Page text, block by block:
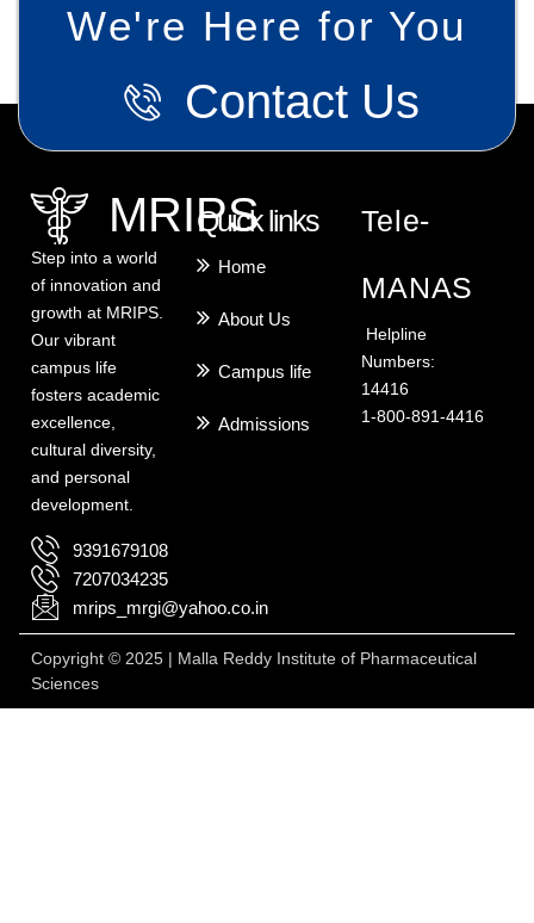
We're Here for You
Contact Us
MRIPS
Step into a world
of innovation and
growth at MRIPS.
Our vibrant
campus life
fosters academic
excellence,
cultural diversity,
and personal
development.
9391679108
7207034235
mrips_mrgi@yahoo.co.in
Quick links
Home
About Us
Campus life
Admissions
Tele-
MANAS
Helpline
Numbers:
14416
1-800-891-4416
Copyright © 2025 | Malla Reddy Institute of Pharmaceutical
Sciences